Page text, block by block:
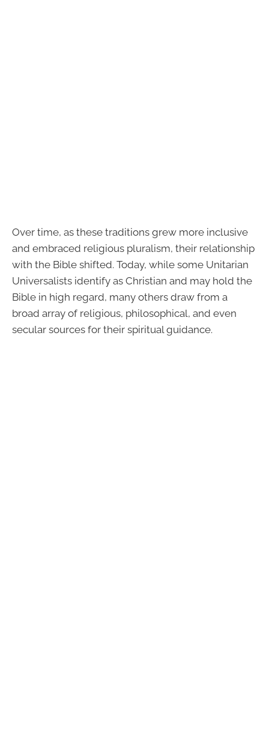
Over time, as these traditions grew more inclusive
and embraced religious pluralism, their relationship
with the Bible shifted. Today, while some Unitarian
Universalists identify as Christian and may hold the
Bible in high regard, many others draw from a
broad array of religious, philosophical, and even
secular sources for their spiritual guidance.